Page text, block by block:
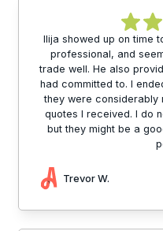
Ilija showed up on time
professional, and
trade well. He also
had committed to. I
they were considerably
quotes I received. I do
but they might be a
Trevor W.